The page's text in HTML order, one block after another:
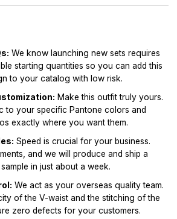
We know launching new sets requires
starting quantities so you can add this
to your catalog with low risk.
Make this outfit truly yours.
to your specific Pantone colors and
exactly where you want them.
Speed is crucial for your business.
and we will produce and ship a
in just about a week.
We act as your overseas quality team.
of the V-waist and the stitching of the
zero defects for your customers.